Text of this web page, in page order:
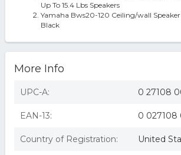
Up To 15.4 Lbs Speakers
Yamaha Bws20-120 Ceiling/wall
Black
More Info
UPC-A: 0 27108
EAN-13: 0 027108
Country of Registration: United